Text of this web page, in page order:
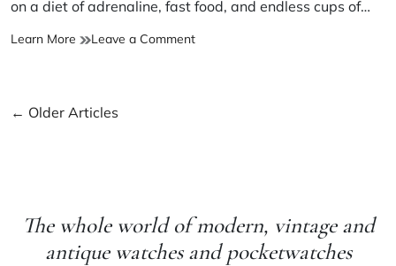
on a diet of adrenaline, fast food, and endless cups of…
Learn More Leave a Comment
← Older Articles
The whole world of modern, vintage and
antique watches and pocketwatches